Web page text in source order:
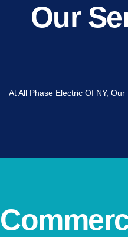
Our
At All Phase Electric Of NY,